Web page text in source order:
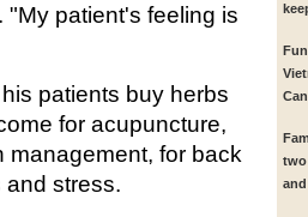
two
"My patient's feeling is
patients buy herbs
for acupuncture,
management, for back
stress.